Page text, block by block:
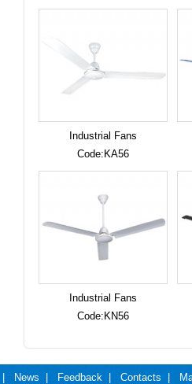
Industrial Fans
Code:KA56
Industrial Fans
Code:KN56
News Feedback Contacts